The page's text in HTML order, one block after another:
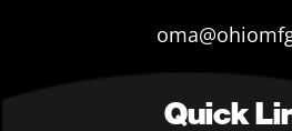
Quick